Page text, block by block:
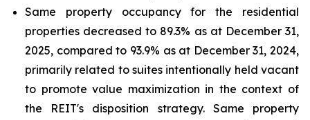
Same property occupancy for the residential
properties decreased to 89.3% as at December 31,
2025, compared to 93.9% as at December 31, 2024,
primarily related to suites intentionally held vacant
to promote value maximization in the context of
the REIT's disposition strategy. Same property